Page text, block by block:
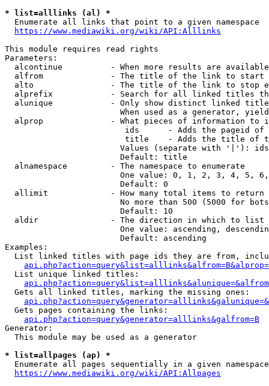
* list=alllinks (al) *
  Enumerate all links that point to a given namespace
https://www.mediawiki.org/wiki/API:Alllinks
This module requires read rights
Parameters:
alcontinue          - When more results are
alfrom              - The title of the link to start
alto                - The title of the link to stop
alprefix            - Search for all linked titles
alunique            - Only show distinct linked
When used as a generator,
alprop              - What pieces of information to
ids      - Adds the pageid
title    - Adds the title of
Values (separate with '|'):
                        Default: title
  alnamespace         - The namespace to enumerate
One value: 0, 1, 2, 3, 4, 5,
                        Default: 0
  allimit             - How many total items to return
No more than 500 (5000 for
                        Default: 10
  aldir               - The direction in which to list
One value: ascending,
                        Default: ascending
Examples:
List linked titles with page ids they are from,
  List unique linked titles:
  Gets all linked titles, marking the missing ones:
  Gets pages containing the links:
api.php?action=query&generator=alllinks&galfrom=B
Generator:
  This module may be used as a generator
* list=allpages (ap) *
Enumerate all pages sequentially in a given
https://www.mediawiki.org/wiki/API:Allpages